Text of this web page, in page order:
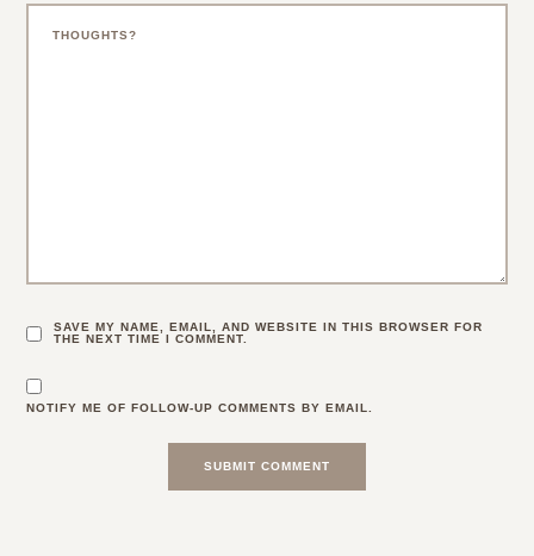
SAVE MY NAME, EMAIL, AND WEBSITE IN THIS BROWSER FOR
THE NEXT TIME I COMMENT.
NOTIFY ME OF FOLLOW-UP COMMENTS BY EMAIL.